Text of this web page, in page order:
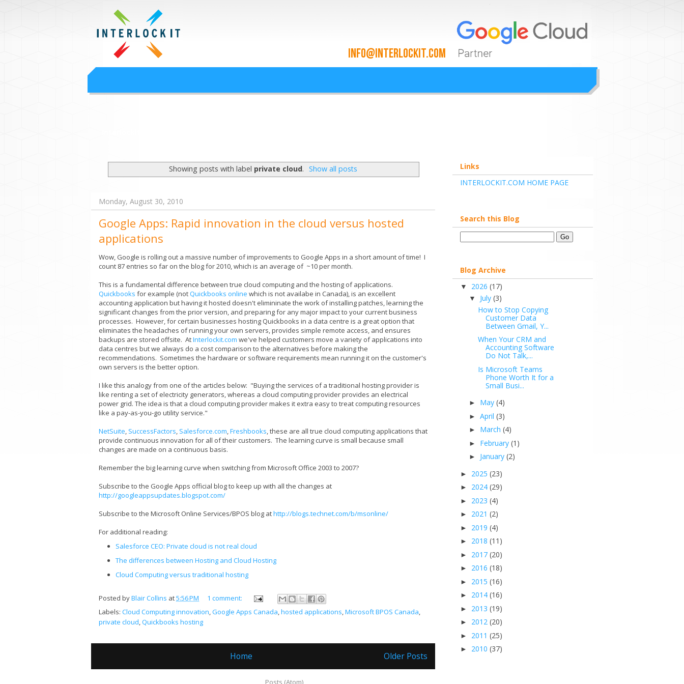
Google Workspace and Cloud Integration
Interlock IT Inc. - moving businesses to the cloud since 2009
Showing posts with label private cloud. Show all posts
Monday, August 30, 2010
Google Apps: Rapid innovation in the cloud versus hosted
applications
Wow, Google is rolling out a massive number of improvements to Google Apps in a short amount of time! I
count 87 entries so far on the blog for 2010, which is an average of ~10 per month.
This is a fundamental difference between true cloud computing and the hosting of applications.
Quickbooks for example (notQuickbooks online which is not availabe in Canada), is an excellent
accounting application but having it hosted doesn't elimininate the work of installing patches, learning the
significant changes from the prior version, and preparing for any major impact to your current business
processes. However, for certain businesses hosting Quickbooks in a data centre is a great option that
eliminates the headaches of running your own servers, provides simple remote access, and ensures
backups are stored offsite. AtInterlockit.com we've helped customers move a variety of applications into
data centres but we always do a cost comparison to the alternatives before making the
recommendations. Sometimes the hardware or software requirements mean running it on the customer's
own servers is the better option.
I like this analogy from one of the articles below: "Buying the services of a traditional hosting provider is
like renting a set of electricity generators, whereas a cloud computing provider provides an electrical
power grid. The idea is that a cloud computing provider makes it extra easy to treat computing resources
like a pay-as-you-go utility service."
NetSuite, SuccessFactors, Salesforce.com,Freshbooks, these are all true cloud computing applications that
provide continuous innovation for all of their customers. The learning curve is small because small
changes are made on a continuous basis.
Remember the big learning curve when switching from Microsoft Office 2003 to 2007?
Subscribe to the Google Apps official blog to keep up with all the changes at
http://googleappsupdates.blogspot.com/
Subscribe to the Microsoft Online Services/BPOS blog athttp://blogs.technet.com/b/msonline/
For additional reading:
Salesforce CEO: Private cloud is not real cloud
The differences between Hosting and Cloud Hosting
Cloud Computing versus traditional hosting
Posted byBlair Collins at5:56 PM
1 comment:
Labels: Cloud Computing innovation,Google Apps Canada,hosted applications,Microsoft BPOS Canada,
private cloud,Quickbooks hosting
Older Posts
Home
Links
INTERLOCKIT.COM HOME PAGE
Search this Blog
Blog Archive
▼ 2026 (17)
▼ July (3)
How to Stop Copying
Customer Data
Between Gmail, Y...
When Your CRM and
Accounting Software
Do Not Talk,...
Is Microsoft Teams
Phone Worth It for a
Small Busi...
► May (4)
► April (3)
► March (4)
► February (1)
► January (2)
► 2025 (23)
► 2024 (29)
► 2023 (4)
► 2021 (2)
► 2019 (4)
► 2018 (11)
► 2017 (20)
► 2016 (18)
► 2015 (16)
► 2014 (16)
► 2013 (19)
► 2012 (20)
► 2011 (25)
► 2010 (37)